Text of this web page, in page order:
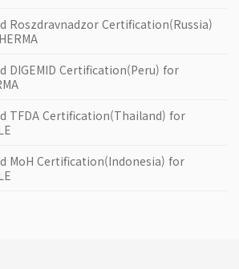
Roszdravnadzor Certification(Russia)
DIGEMID Certification(Peru) for
TFDA Certification(Thailand) for
MoH Certification(Indonesia) for